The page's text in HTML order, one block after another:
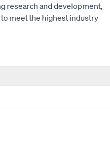
research and development,
meet the highest industry